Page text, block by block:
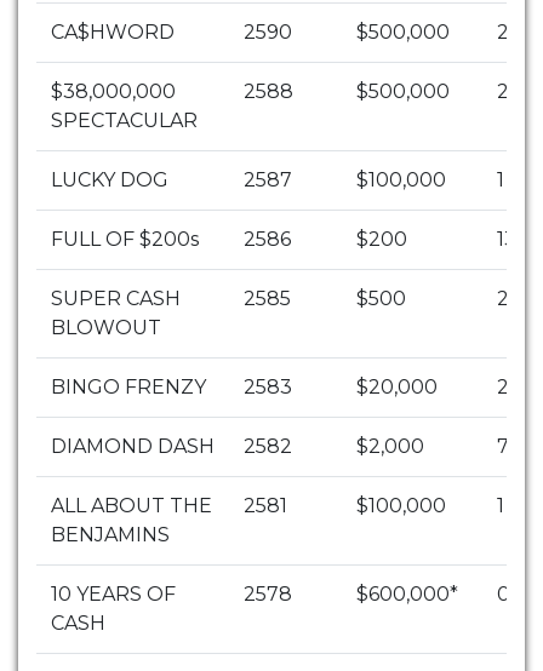
CA$HWORD 2590 $500,000 2
$38,000,000
SPECTACULAR
2588 $500,000 2
LUCKY DOG 2587 $100,000 1
FULL OF $200s 2586 $200 1303
SUPER CASH
BLOWOUT
2585 $500
BINGO FRENZY 2583 $20,000 2
DIAMOND DASH 2582 $2,000 70
ALL ABOUT THE
BENJAMINS
2581 $100,000 1
10 YEARS OF
CASH
2578 $600,000* 0